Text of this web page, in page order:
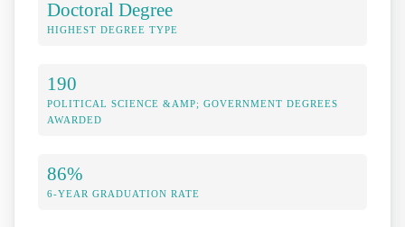
Doctoral Degree
HIGHEST DEGREE TYPE
190
POLITICAL SCIENCE &AMP; GOVERNMENT DEGREES
AWARDED
86%
6-YEAR GRADUATION RATE